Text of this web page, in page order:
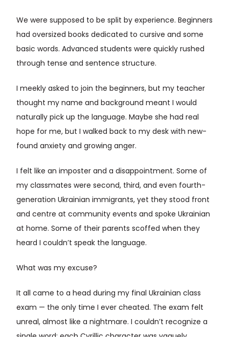
We were supposed to be split by experience. Beginners
had oversized books dedicated to cursive and some
basic words. Advanced students were quickly rushed
through tense and sentence structure.
I meekly asked to join the beginners, but my teacher
thought my name and background meant I would
naturally pick up the language. Maybe she had real
hope for me, but I walked back to my desk with new-
found anxiety and growing anger.
I felt like an imposter and a disappointment. Some of
my classmates were second, third, and even fourth-
generation Ukrainian immigrants, yet they stood front
and centre at community events and spoke Ukrainian
at home. Some of their parents scoffed when they
heard I couldn’t speak the language.
What was my excuse?
It all came to a head during my final Ukrainian class
exam — the only time I ever cheated. The exam felt
unreal, almost like a nightmare. I couldn’t recognize a